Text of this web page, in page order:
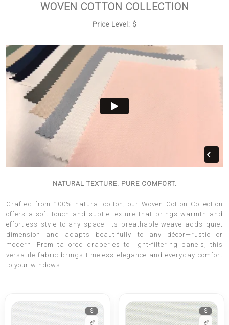
WOVEN COTTON COLLECTION
Price Level: $
NATURAL TEXTURE. PURE COMFORT.
Crafted from 100% natural cotton, our Woven Cotton Collection
offers a soft touch and subtle texture that brings warmth and
effortless style to any space. Its breathable weave adds quiet
dimension and adapts beautifully to any décor—rustic or
modern. From tailored draperies to light-filtering panels, this
versatile fabric brings timeless elegance and everyday comfort
to your windows.
$ $